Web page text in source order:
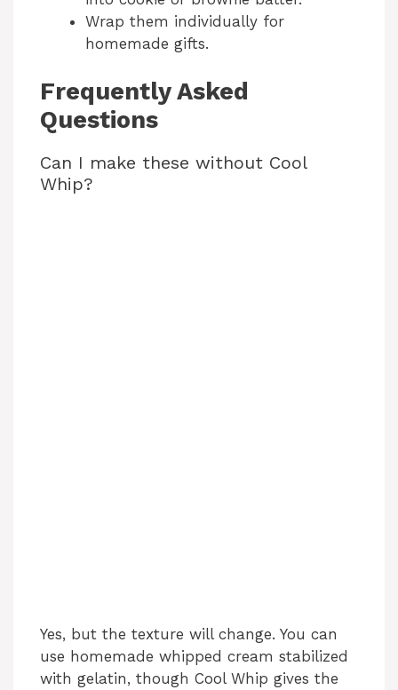
Wrap them individually for
homemade gifts.
Frequently Asked
Questions
Can I make these without Cool
Whip?
Yes, but the texture will change. You can
use homemade whipped cream stabilized
with gelatin, though Cool Whip gives the